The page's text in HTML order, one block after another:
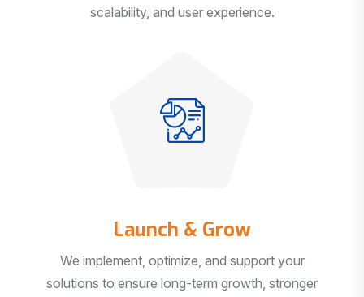
scalability, and user experience.
Launch & Grow
We implement, optimize, and support your
solutions to ensure long-term growth, stronger